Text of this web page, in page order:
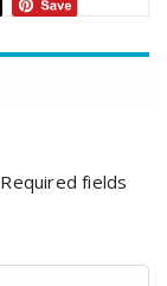
Required fields